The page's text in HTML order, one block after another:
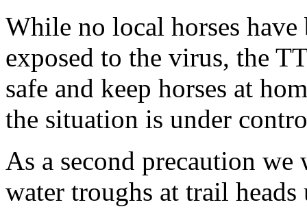
While no local horses
exposed to the virus, the
safe and keep horses at
the situation is under
As a second precaution
water troughs at trail